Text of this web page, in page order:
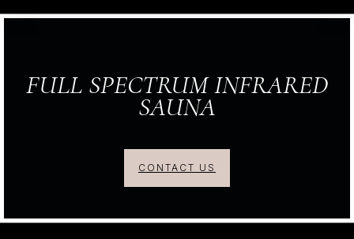
FULL SPECTRUM INFRARED
SAUNA
CONTACT US